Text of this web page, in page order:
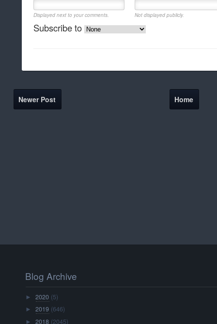
Displayed next to your comments. Not displayed publicly.
Subscribe to
Newer Post Home
Blog Archive
►2020 (5)
►2019 (646)
►2018 (2045)